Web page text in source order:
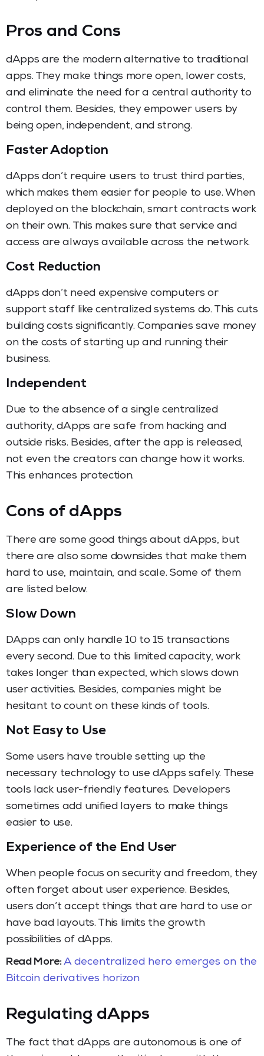
Pros and Cons
dApps are the modern alternative to traditional
apps. They make things more open, lower costs,
and eliminate the need for a central authority to
control them. Besides, they empower users by
being open, independent, and strong.
Faster Adoption
dApps don’t require users to trust third parties,
which makes them easier for people to use. When
deployed on the blockchain, smart contracts work
on their own. This makes sure that service and
access are always available across the network.
Cost Reduction
dApps don’t need expensive computers or
support staff like centralized systems do. This cuts
building costs significantly. Companies save money
on the costs of starting up and running their
business.
Independent
Due to the absence of a single centralized
authority, dApps are safe from hacking and
outside risks. Besides, after the app is released,
not even the creators can change how it works.
This enhances protection.
Cons of dApps
There are some good things about dApps, but
there are also some downsides that make them
hard to use, maintain, and scale. Some of them
are listed below.
Slow Down
DApps can only handle 10 to 15 transactions
every second. Due to this limited capacity, work
takes longer than expected, which slows down
user activities. Besides, companies might be
hesitant to count on these kinds of tools.
Not Easy to Use
Some users have trouble setting up the
necessary technology to use dApps safely. These
tools lack user-friendly features. Developers
sometimes add unified layers to make things
easier to use.
Experience of the End User
When people focus on security and freedom, they
often forget about user experience. Besides,
users don’t accept things that are hard to use or
have bad layouts. This limits the growth
possibilities of dApps.
Read More:A decentralized hero emerges on the
Bitcoin derivatives horizon
Regulating dApps
The fact that dApps are autonomous is one of